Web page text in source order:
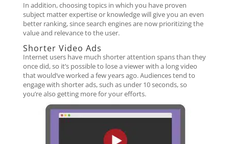
In addition, choosing topics in which you have proven
subject matter expertise or knowledge will give you an even
better ranking, since search engines are now prioritizing the
value and relevance to the user.
Shorter Video Ads
Internet users have much shorter attention spans than they
once did, so it’s possible to lose a viewer with a long video
that would’ve worked a few years ago. Audiences tend to
engage with shorter ads, such as under 10 seconds, so
you’re also getting more for your efforts.